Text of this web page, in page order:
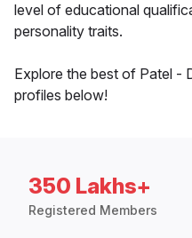
level of educational
personality traits.
Explore the best of Patel -
profiles below!
350 Lakhs+
Registered Members